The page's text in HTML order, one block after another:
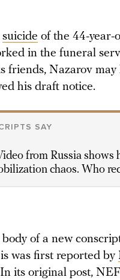
suicide of the 44-year-
in the funeral
friends, Nazarov
his draft notice.
SAY
from Russia shows
chaos. Who
of a new
was first reported by
its original post,